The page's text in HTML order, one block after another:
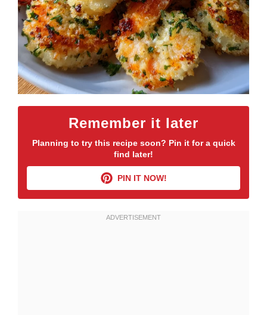
Remember it later
Planning to try this recipe soon? Pin it for a quick
find later!
PIN IT NOW!